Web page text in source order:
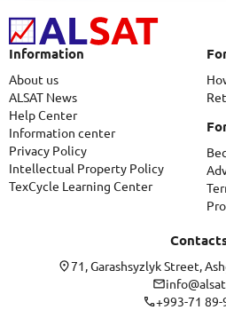
Information
About us
ALSAT News
Help Center
Information center
Privacy Policy
Intellectual Property Policy
TexCycle Learning Center
71, Garashsyzlyk Street,
+993-71 89-